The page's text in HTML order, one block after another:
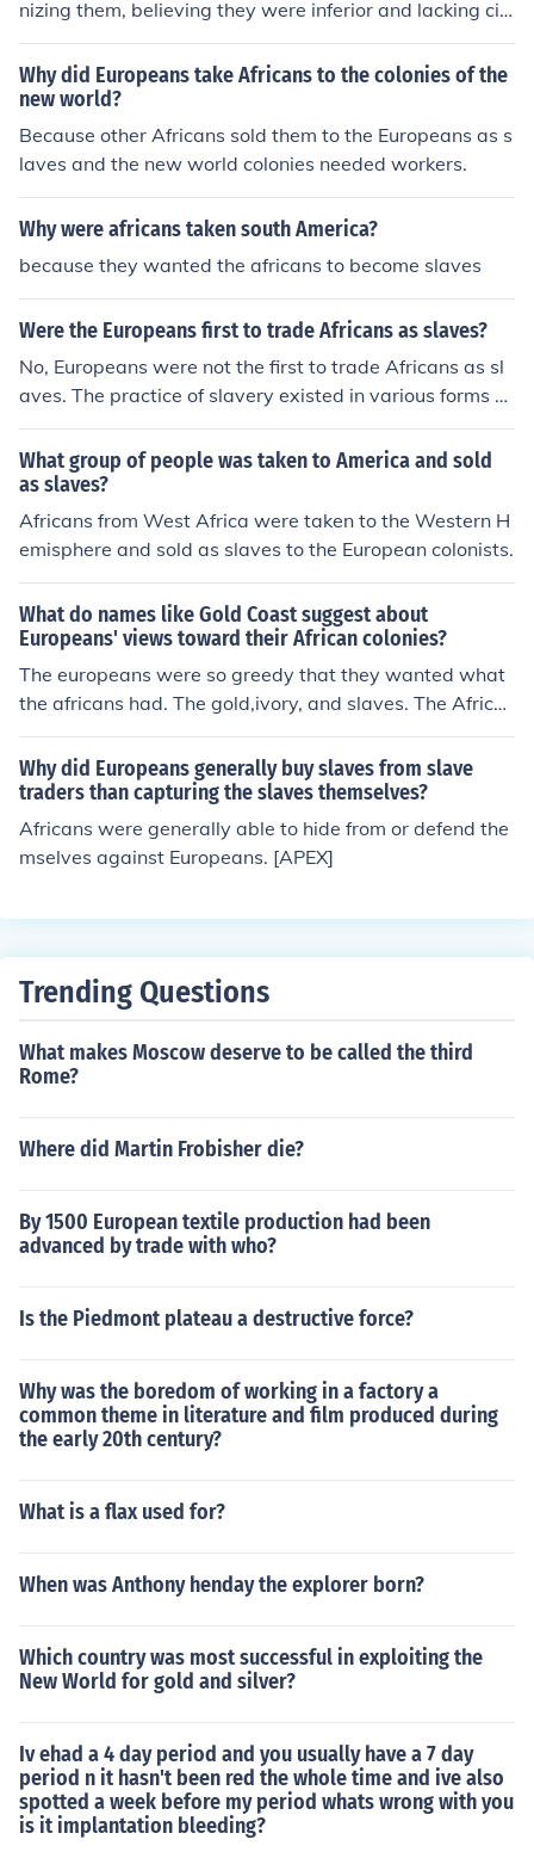
nizing them, believing they were inferior and lacking civi
lization. They portrayed Africans as exotic, savage, an
d uncivilized people who needed to be civilized through
slavery. This allowed Europeans to exploit Africans for l
abor and economic gain without guilt.
Why did Europeans take Africans to the colonies of the
new world?
Because other Africans sold them to the Europeans as s
laves and the new world colonies needed workers.
Why were africans taken south America?
because they wanted the africans to become slaves
Were the Europeans first to trade Africans as slaves?
No, Europeans were not the first to trade Africans as sl
aves. The practice of slavery existed in various forms w
ithin African societies long before European involvemen
t, with some African states engaging in the capture and
trade of slaves among themselves. However, the trans
atlantic slave trade initiated by Europeans in the 15th c
entury significantly expanded the scale and brutality of
slavery, as millions of Africans were forcibly taken to th
acts on African societies and the world.
What group of people was taken to America and sold
as slaves?
Africans from West Africa were taken to the Western H
emisphere and sold as slaves to the European colonists.
What do names like Gold Coast suggest about
Europeans' views toward their African colonies?
The europeans were so greedy that they wanted what
the africans had. The gold,ivory, and slaves. The Africa
ns were the most richest in gold, and europeans wante
d that. The europeans wanted the gold so badly that th
ey were envios and greedy.
Why did Europeans generally buy slaves from slave
traders than capturing the slaves themselves?
Africans were generally able to hide from or defend the
mselves against Europeans. [APEX]
Trending Questions
What makes Moscow deserve to be called the third
Rome?
Where did Martin Frobisher die?
By 1500 European textile production had been
advanced by trade with who?
Is the Piedmont plateau a destructive force?
Why was the boredom of working in a factory a
common theme in literature and film produced during
the early 20th century?
What is a flax used for?
When was Anthony henday the explorer born?
Which country was most successful in exploiting the
New World for gold and silver?
Iv ehad a 4 day period and you usually have a 7 day
period n it hasn't been red the whole time and ive also
spotted a week before my period whats wrong with you
is it implantation bleeding?